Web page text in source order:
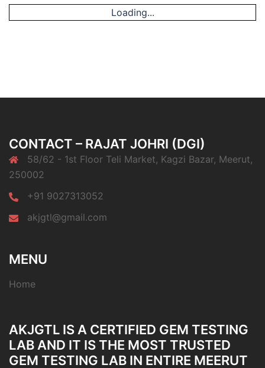
Loading...
CONTACT – RAJAT JOHRI (DGI)
58/62 - 1st Floor Teli Market, Kagzi Bazar, Meerut,
250002
+91 9027313052
akjgtl@gmail.com
MENU
Home
AKJGTL IS A CERTIFIED GEM TESTING
LAB AND IT IS THE MOST TRUSTED
GEM TESTING LAB IN ENTIRE MEERUT